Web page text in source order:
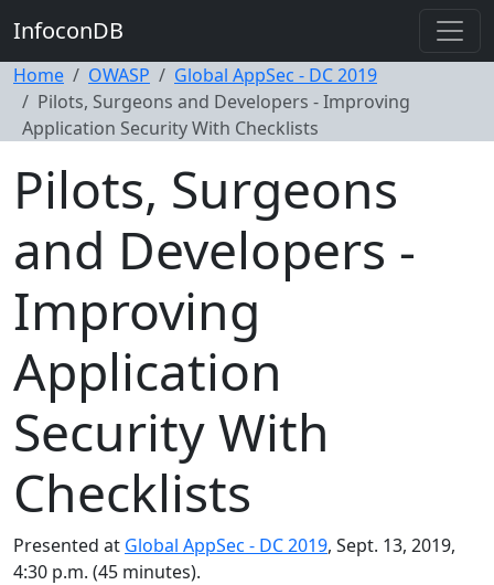
InfoconDB
Home OWASP
Global AppSec - DC 2019
Pilots, Surgeons and Developers - Improving
Application Security With Checklists
Pilots, Surgeons
and Developers -
Improving
Application
Security With
Checklists
Presented at Global AppSec - DC 2019, Sept. 13, 2019,
4:30 p.m. (45 minutes).